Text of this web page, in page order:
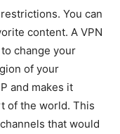
You can
content. A VPN
change your
of your
and makes it
of the world. This
that would